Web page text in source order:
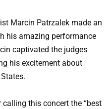
Marcin Patrzalek made an
his amazing performance
captivated the judges
his excitement about
this concert the “best